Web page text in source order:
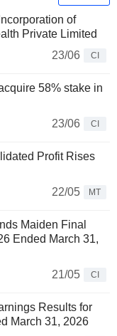
of
Private Limited
23/06
CI
58% stake in
23/06
CI
Profit Rises
22/05
MT
Maiden Final
Ended March 31,
21/05
CI
Results for
March 31, 2026